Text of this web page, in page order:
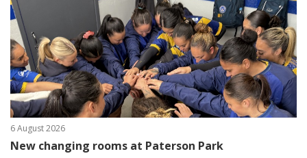
6 August 2026
New changing rooms at Paterson Park